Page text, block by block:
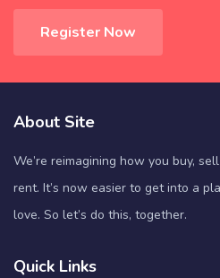
Register Now
About Site
We’re reimagining how you buy,
rent. It’s now easier to get into a
love. So let’s do this, together.
Quick Links